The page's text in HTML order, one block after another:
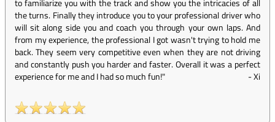
to familiarize you with the track and show you the intricacies of all
the turns. Finally they introduce you to your professional driver who
will sit along side you and coach you through your own laps. And
from my experience, the professional I got wasn't trying to hold me
back. They seem very competitive even when they are not driving
and constantly push you harder and faster. Overall it was a perfect
experience for me and I had so much fun!"
-Xi